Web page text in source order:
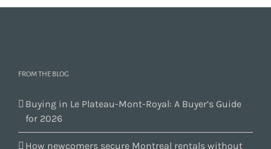
FROM THE BLOG
Buying in Le Plateau-Mont-Royal: A Buyer’s Guide
for 2026
How newcomers secure Montreal rentals without